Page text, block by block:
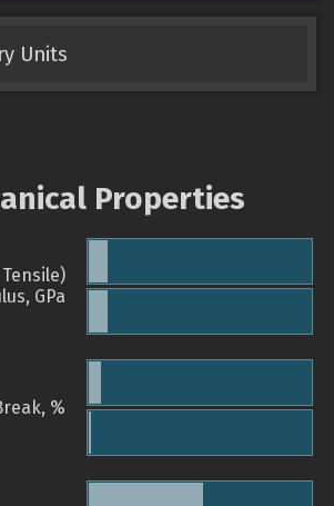
Units
Properties
GPa
%